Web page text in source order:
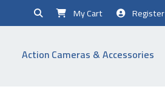
My Cart Register
Action Cameras & Accessories